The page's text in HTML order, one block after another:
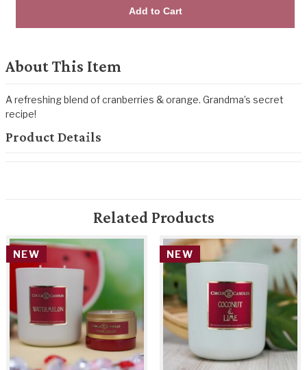
Add to Cart
About This Item
A refreshing blend of cranberries & orange. Grandma’s secret
recipe!
Product Details
Related Products
NEW NEW